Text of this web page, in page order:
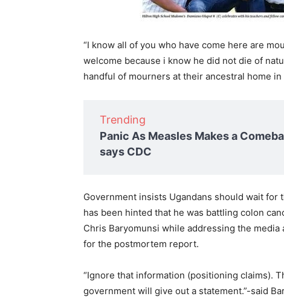
“I know all of you who have come here are
welcome because i know he did not die of
handful of mourners at their ancestral home
Trending
Panic As Measles Makes a
says CDC
Government insists Ugandans should wait
has been hinted that he was battling colon
Chris Baryomunsi while addressing the
for the postmortem report.
“Ignore that information (positioning claims).
government will give out a statement.”-said